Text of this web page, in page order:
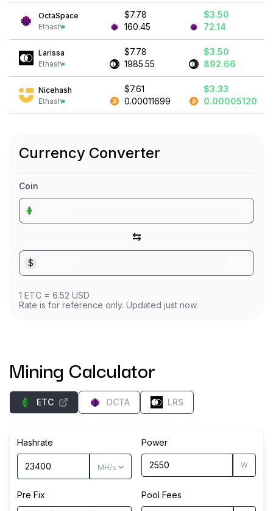
OctaSpace
Ethash
$7.78
160.45
$3.50
72.14
Larissa
Ethash
$7.78
1985.55
$3.50
892.66
Nicehash
Ethash
$7.61
0.00011699
$3.33
0.00005120
Currency Converter
Coin
⇆
$
1 ETC = 6.52 USD
Rate is for reference only. Updated just now.
Mining Calculator
ETC OCTA LRS
Hashrate Power
W
Pre Fix Pool Fees